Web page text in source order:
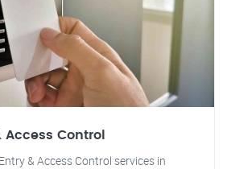
Access Control
& Access Control services in